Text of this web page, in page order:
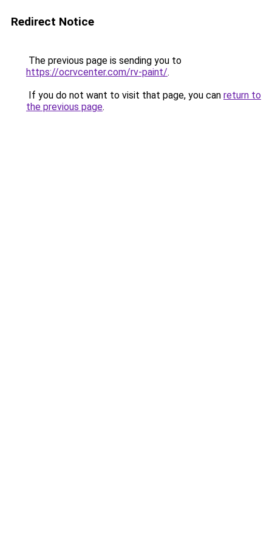
Redirect Notice
The previous page is sending you to
https://ocrvcenter.com/rv-paint/.
If you do not want to visit that page, you can return to
the previous page.